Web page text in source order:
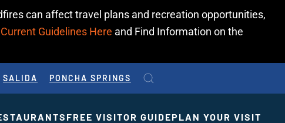
can affect travel plans and recreation opportunities,
Current Guidelines Here and Find Information on the
SALIDA PONCHA SPRINGS
FREE VISITOR GUIDEPLAN YOUR VISIT